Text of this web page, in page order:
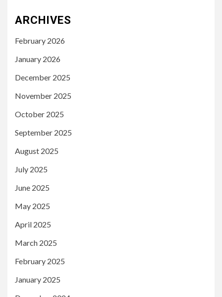
ARCHIVES
February 2026
January 2026
December 2025
November 2025
October 2025
September 2025
August 2025
July 2025
June 2025
May 2025
April 2025
March 2025
February 2025
January 2025